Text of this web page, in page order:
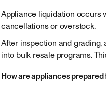
Appliance liquidation occurs
cancellations or overstock.
After inspection and
into bulk resale programs.
How are appliances